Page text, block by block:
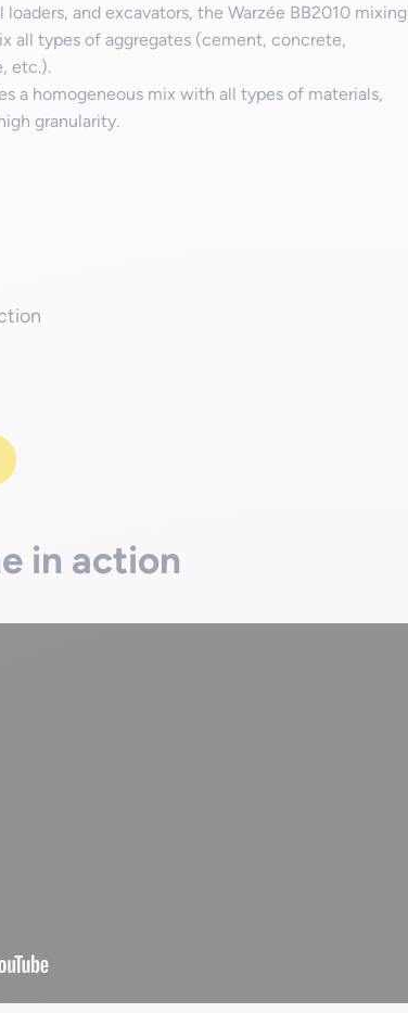
and excavators, the Warzée BB2010 mixing
all types of aggregates (cement, concrete,
etc.).
a homogeneous mix with all types of materials,
granularity.
in action